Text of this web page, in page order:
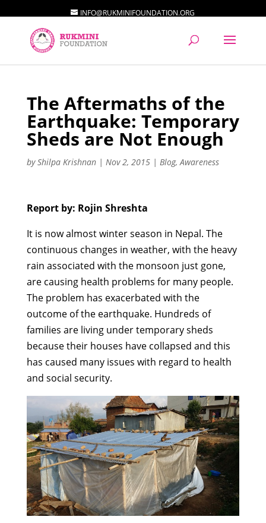
INFO@RUKMINIFOUNDATION.ORG
The Aftermaths of the
Earthquake: Temporary
Sheds are Not Enough
byShilpa Krishnan| Nov 2, 2015| Blog,Awareness
Report by: Rojin Shreshta
It is now almost winter season in Nepal. The
continuous changes in weather, with the heavy
rain associated with the monsoon just gone,
are causing health problems for many people.
The problem has exacerbated with the
outcome of the earthquake. Hundreds of
families are living under temporary sheds
because their houses have collapsed and this
has caused many issues with regard to health
and social security.